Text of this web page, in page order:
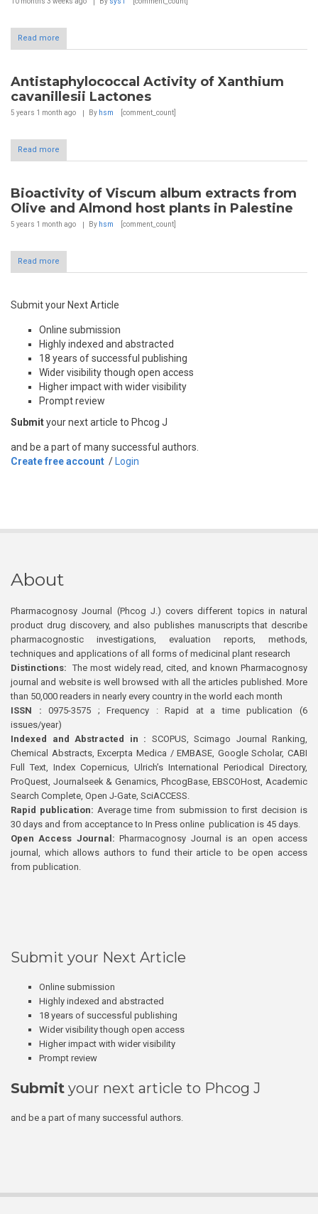
Read more
Antistaphylococcal Activity of Xanthium
cavanillesii Lactones
5 years 1 month ago By hsm [comment_count]
Read more
Bioactivity of Viscum album extracts from
Olive and Almond host plants in Palestine
5 years 1 month ago By hsm [comment_count]
Read more
Submit your Next Article
Online submission
Highly indexed and abstracted
18 years of successful publishing
Wider visibility though open access
Higher impact with wider visibility
Prompt review
Submityour next article to Phcog J
and be a part of many successful authors.
Create free account / Login
About
Pharmacognosy Journal (Phcog J.) covers different topics in natural
product drug discovery, and also publishes manuscripts that describe
pharmacognostic investigations, evaluation reports, methods,
techniques and applications of all forms of medicinal plant research
Distinctions: The most widely read, cited, and known Pharmacognosy
journal and website is well browsed with all the articles published. More
than 50,000 readers in nearly every country in the world each month
ISSN : 0975-3575 ; Frequency : Rapid at a time publication (6
issues/year)
Indexed and Abstracted in : SCOPUS, Scimago Journal Ranking,
Chemical Abstracts, Excerpta Medica / EMBASE, Google Scholar, CABI
Full Text, Index Copernicus, Ulrich’s International Periodical Directory,
ProQuest, Journalseek & Genamics, PhcogBase, EBSCOHost, Academic
Search Complete, Open J-Gate, SciACCESS.
Rapid publication: Average time from submission to first decision is
30 days and from acceptance to In Press online publication is 45 days.
Open Access Journal:Pharmacognosy Journal is an open access
journal, which allows authors to fund their article to be open access
from publication.
Submit your Next Article
Online submission
Highly indexed and abstracted
18 years of successful publishing
Wider visibility though open access
Higher impact with wider visibility
Prompt review
Submit your next article to Phcog J
and be a part of many successful authors.